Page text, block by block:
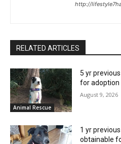
http://
RELATED ARTICLES
Animal Rescue
5 yr
for adoption
August 9, 2026
1 yr
obtainable